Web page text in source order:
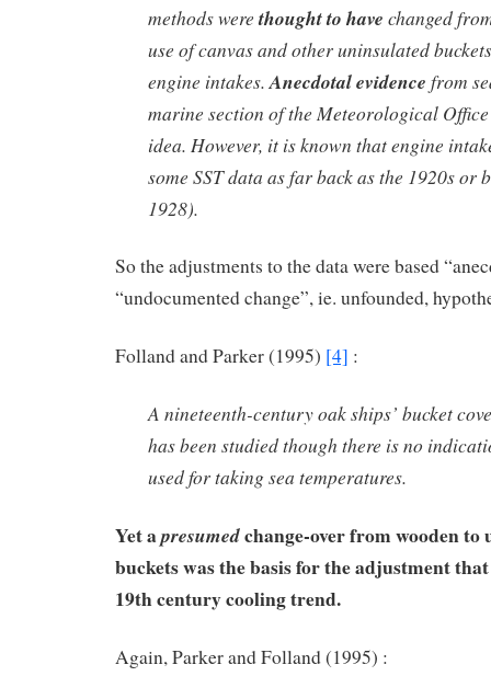
methods werethought to have changed
use of canvas and other uninsulated
engine intakes.Anecdotal evidence from
marine section of the Meteorological
idea. However, it is known that engine
some SST data as far back as the 1920s or
1928).
So the adjustments to the data were based
“undocumented change”, ie. unfounded,
Folland and Parker (1995) [4] :
A nineteenth-century oak ships’ bucket
has been studied though there is no
used for taking sea temperatures.
Yet apresumedchange-over from wooden to
buckets was the basis for the adjustment
19th century cooling trend.
Again, Parker and Folland (1995) :